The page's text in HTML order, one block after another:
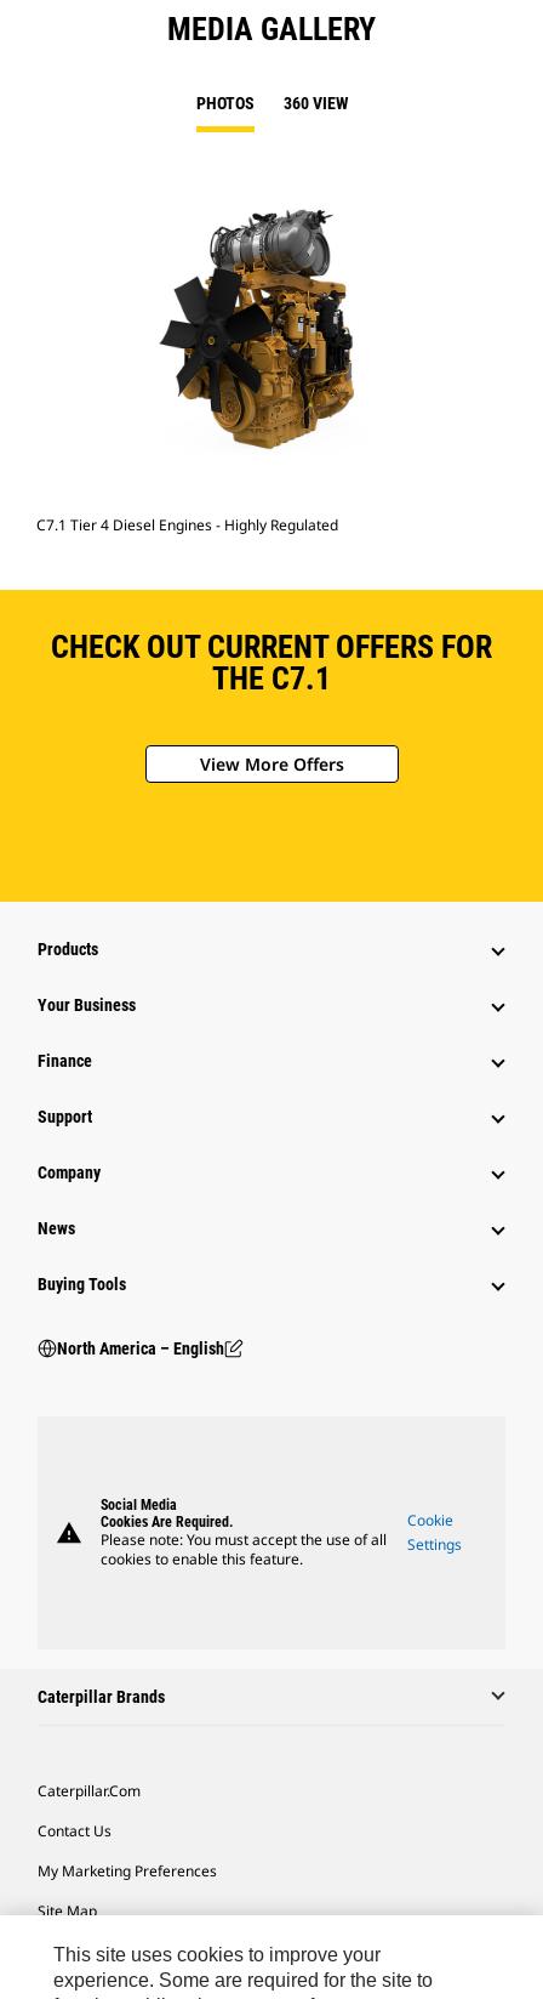
MEDIA GALLERY
PHOTOS 360 VIEW
C7.1 Tier 4 Diesel Engines - Highly Regulated
CHECK OUT CURRENT OFFERS FOR
THE C7.1
View More Offers
Products
Your Business
Finance
Support
Company
News
Buying Tools
North America – English
warning
Social Media
Cookies Are Required.
Please note: You must accept the use of all
cookies to enable this feature.
Cookie
Settings
Caterpillar Brands
Caterpillar.com
Contact Us
My Marketing Preferences
Site Map
Cookie Settings
Legal
This site uses cookies to improve your
experience. Some are required for the site to